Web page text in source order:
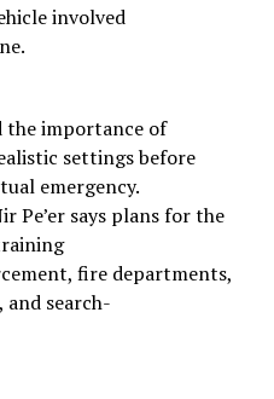
involved
the importance of
settings before
emergency.
Pe’er says plans for the
fire departments,
and search-